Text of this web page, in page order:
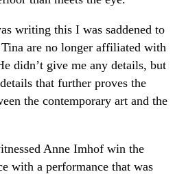
writing this I was saddened to
are no longer affiliated with
didn’t give me any details, but
that further proves the
the contemporary art and the
Anne Imhof win the
with a performance that was